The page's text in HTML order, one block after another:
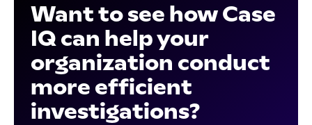
Want to see how Case
IQ can help your
organization conduct
more efficient
investigations?